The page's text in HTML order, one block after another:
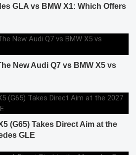
GLA vs BMW X1: Which Offers
New Audi Q7 vs BMW X5 vs
(G65) Takes Direct Aim at the
GLE